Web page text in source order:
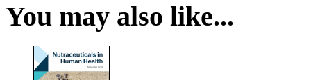
You may also like...